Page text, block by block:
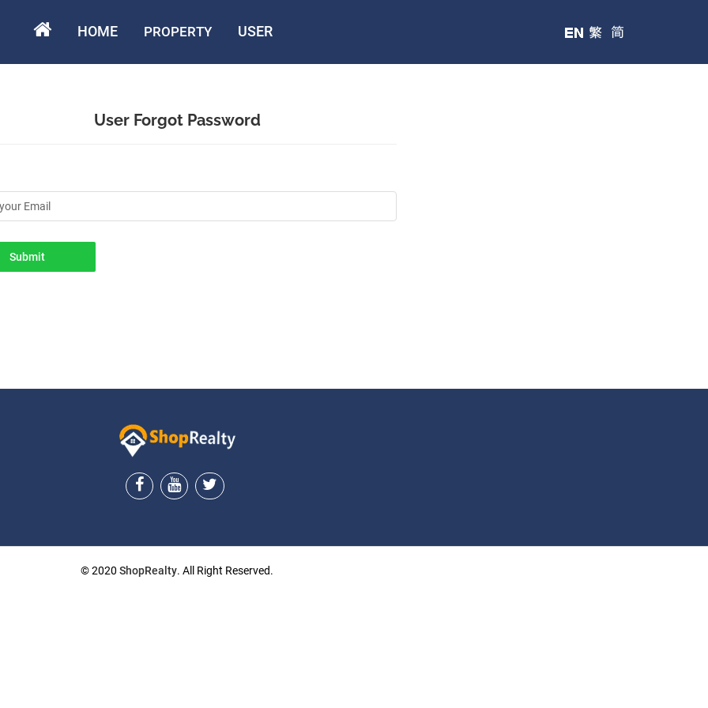
HOME PROPERTY USER
User Forgot Password
© 2020 ShopRealty. All Right Reserved.